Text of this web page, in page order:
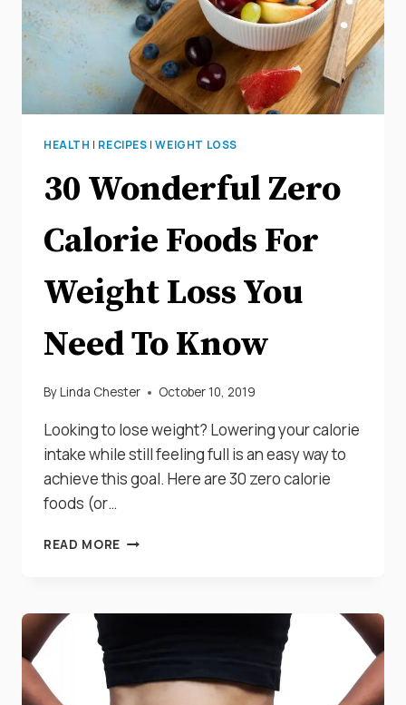
USEFUL
TIPS
HEALTH | RECIPES |WEIGHT LOSS
30 Wonderful Zero
Calorie Foods For
Weight Loss You
Need To Know
ByLinda Chester October 10, 2019
Looking to lose weight? Lowering your calorie
intake while still feeling full is an easy way to
achieve this goal. Here are 30 zero calorie
foods (or…
READ MORE 30
FOODS
YOU